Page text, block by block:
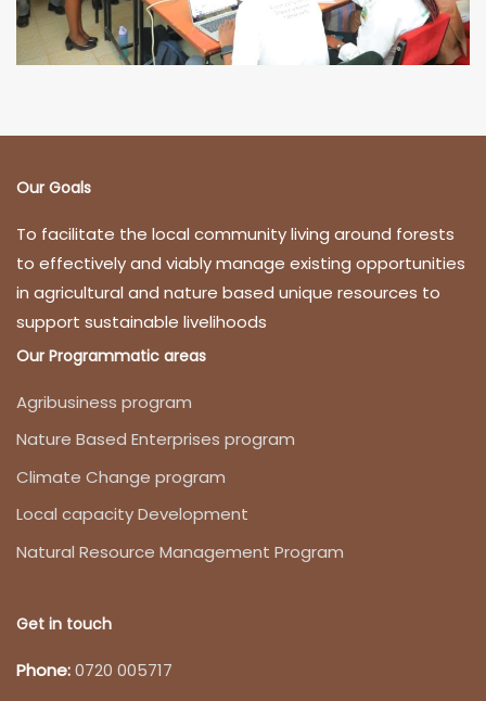
Our Goals
To facilitate the local community living around forests
to effectively and viably manage existing opportunities
in agricultural and nature based unique resources to
support sustainable livelihoods
Our Programmatic areas
Agribusiness program
Nature Based Enterprises program
Climate Change program
Local capacity Development
Natural Resource Management Program
Get in touch
Phone:0720 005717